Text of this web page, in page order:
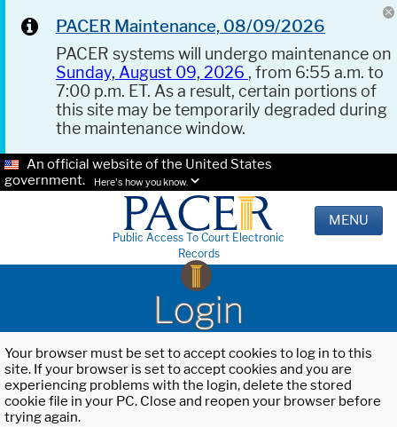
PACER Maintenance, 08/09/2026
PACER systems will undergo maintenance on
Sunday, August 09, 2026 , from 6:55 a.m. to
7:00 p.m. ET. As a result, certain portions of
this site may be temporarily degraded during
the maintenance window.
An official website of the United States
government.
Here's how you know.
Public Access To Court Electronic
Records
MENU
Login
Your browser must be set to accept cookies to log in to this
site. If your browser is set to accept cookies and you are
experiencing problems with the login, delete the stored
cookie file in your PC. Close and reopen your browser before
trying again.